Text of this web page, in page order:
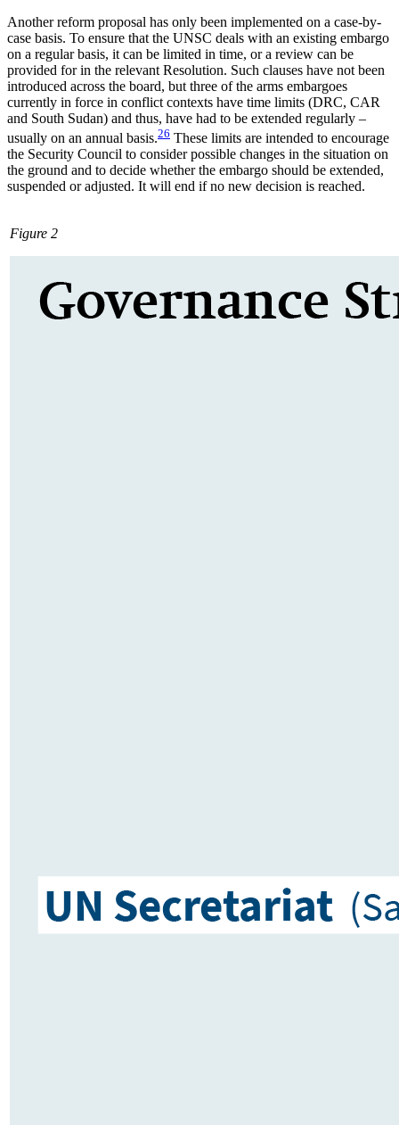
Another reform proposal has only been implemented on a case-by-
case basis. To ensure that the UNSC deals with an existing embargo
on a regular basis, it can be limited in time, or a review can be
provided for in the relevant Resolution. Such clauses have not been
introduced across the board, but three of the arms embargoes
currently in force in conflict contexts have time limits (DRC, CAR
and South Sudan) and thus, have had to be extended regularly –
usual­ly on an annual basis.26 These limits are intended to encourage
the Security Council to con­sider possible changes in the situation on
the ground and to decide whether the embargo should be extended,
suspended or adjusted. It will end if no new decision is reached.
Figure 2